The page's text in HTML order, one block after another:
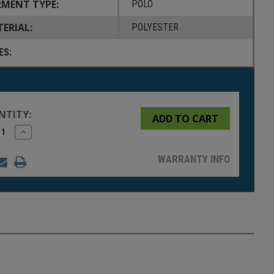
TYPE: POLO
POLYESTER
Increase
Quantity
undefined WARRANTY INFO